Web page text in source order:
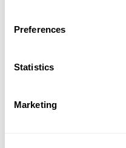
Preferences
Statistics
Marketing